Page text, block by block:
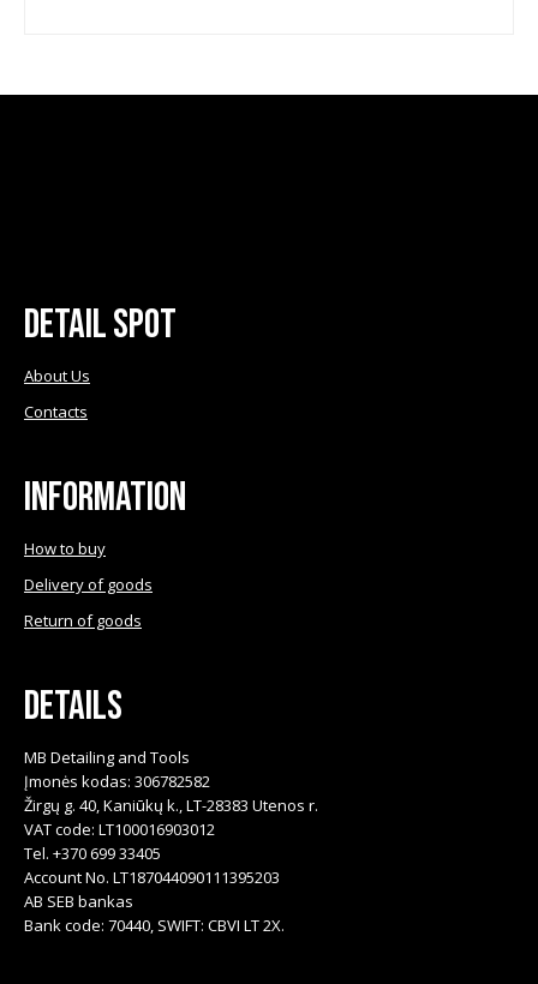
Detail Spot
About Us
Contacts
Information
How to buy
Delivery of goods
Return of goods
Details
MB Detailing and Tools
Įmonės kodas: 306782582
Žirgų g. 40, Kaniūkų k., LT-28383 Utenos r.
VAT code: LT100016903012
Tel. +370 699 33405
Account No. LT187044090111395203
AB SEB bankas
Bank code: 70440, SWIFT: CBVI LT 2X.